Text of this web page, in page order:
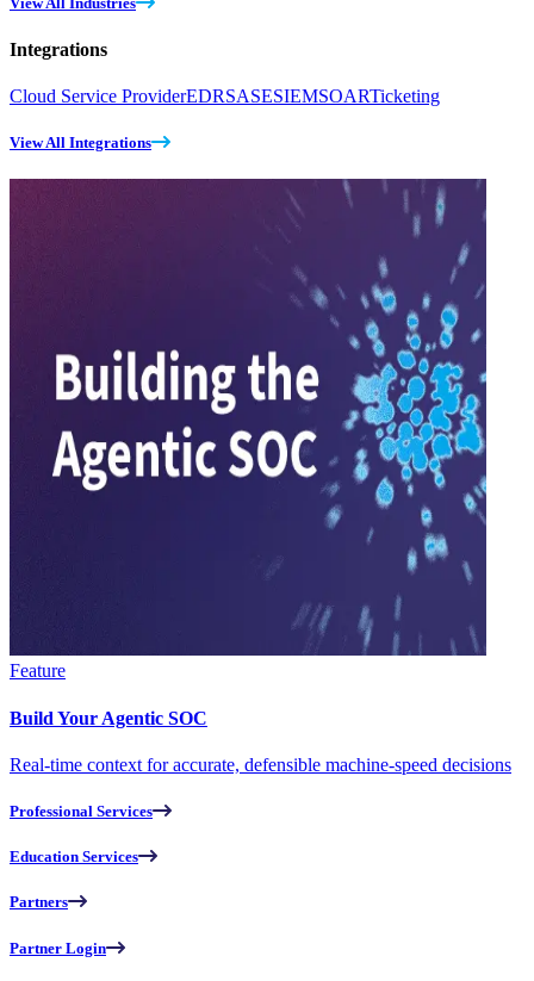
Integrations
Cloud Service ProviderEDRSASESIEMSOARTicketing
View All Integrations
Feature
Build Your Agentic SOC
Real-time context for accurate, defensible machine-speed decisions
Professional Services
Education Services
Partners
Partner Login